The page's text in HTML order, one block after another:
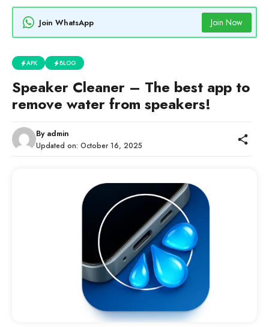
Join WhatsApp Join Now
APK BLOG
Speaker Cleaner – The best app to
remove water from speakers!
By admin
Updated on: October 16, 2025